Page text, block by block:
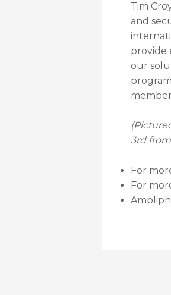
Tim
and
provide
our
3rd
For
For